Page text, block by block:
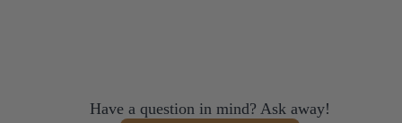
Have a question in mind? Ask away!